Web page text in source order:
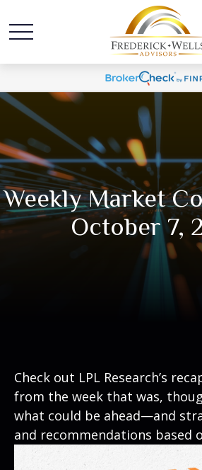
Weekly Market
October 7,
Check out LPL Research’s
from the week that was,
what could be ahead—and
and recommendations based